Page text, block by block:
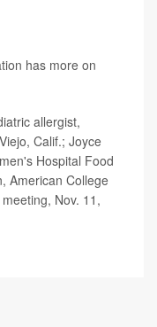
has more on
allergist,
Calif.; Joyce
Hospital Food
American College
Nov. 11,